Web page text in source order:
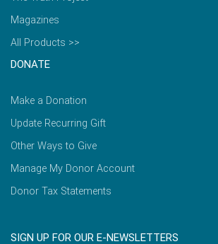
Magazines
All Products >>
DONATE
Make a Donation
Update Recurring Gift
Other Ways to Give
Manage My Donor Account
Donor Tax Statements
SIGN UP FOR OUR E-NEWSLETTERS